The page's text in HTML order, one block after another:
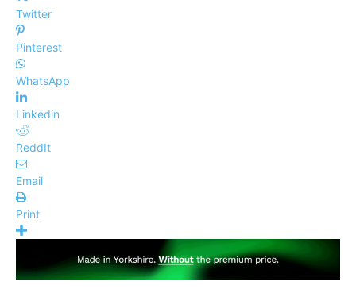
Twitter
Pinterest
WhatsApp
Linkedin
ReddIt
Email
Print